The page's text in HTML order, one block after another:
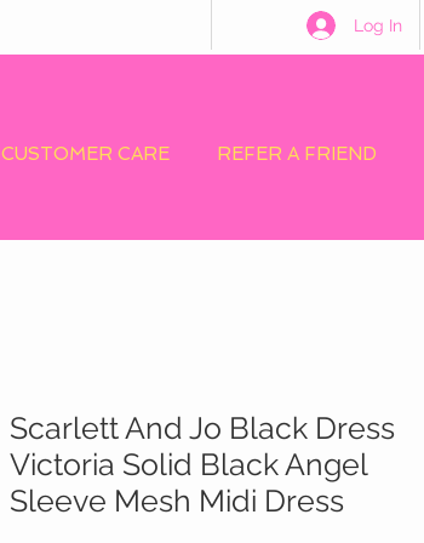
Log In
CUSTOMER CARE REFER A FRIEND
Scarlett And Jo Black Dress
Victoria Solid Black Angel
Sleeve Mesh Midi Dress